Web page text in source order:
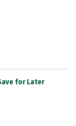
for Later